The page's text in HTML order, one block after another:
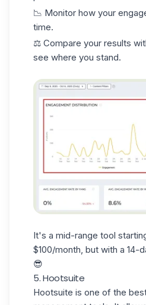
📉 Monitor how your
time.
⚖️ Compare your results
see where you stand.
It's a mid-range tool
$100/month, but with a 14-
😎
5. Hootsuite
Hootsuite is one of the